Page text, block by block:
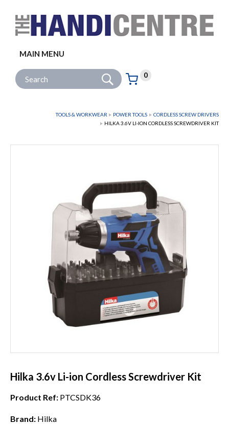
MAIN MENU
Site Search: Go
Basket:
0
items
TOOLS & WORKWEAR POWER TOOLS
CORDLESS SCREW DRIVERS
HILKA 3.6V LI-ION CORDLESS SCREWDRIVER KIT
Hilka 3.6v Li-ion Cordless Screwdriver Kit
Product Ref: PTCSDK36
Brand: Hilka
Follow us: